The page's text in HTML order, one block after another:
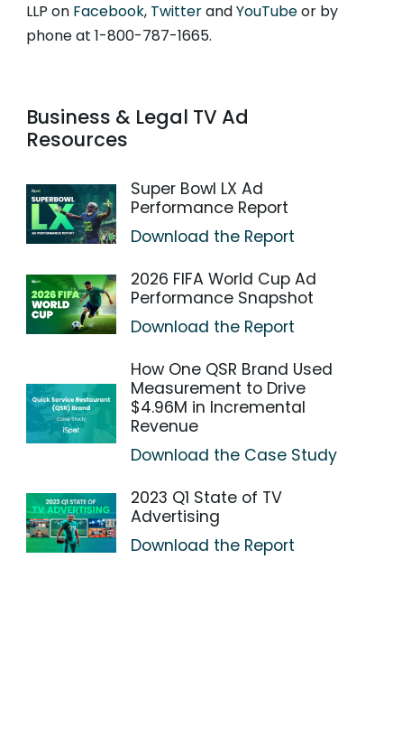
LLP on Facebook, TwitterandYouTubeor by
phone at 1-800-787-1665.
Business & Legal TV Ad
Resources
Super Bowl LX Ad
Performance Report
Download the Report
2026 FIFA World Cup Ad
Performance Snapshot
Download the Report
How One QSR Brand Used
Measurement to Drive
$4.96M in Incremental
Revenue
Download the Case Study
2023 Q1 State of TV
Advertising
Download the Report